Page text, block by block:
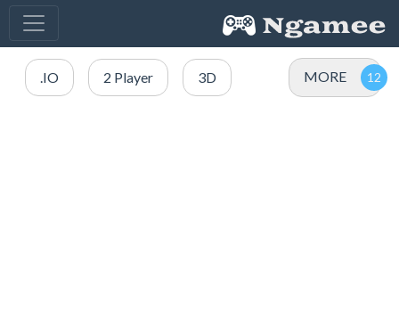
.IO 2 Player 3D MORE